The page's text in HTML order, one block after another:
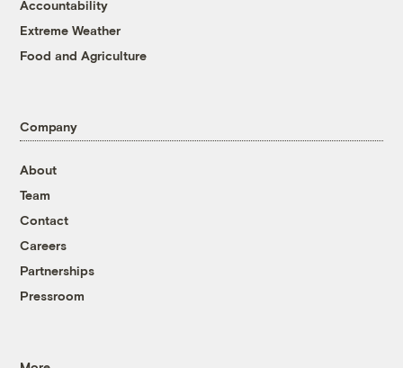
Accountability
Extreme Weather
Food and Agriculture
Company
About
Team
Contact
Careers
Partnerships
Pressroom